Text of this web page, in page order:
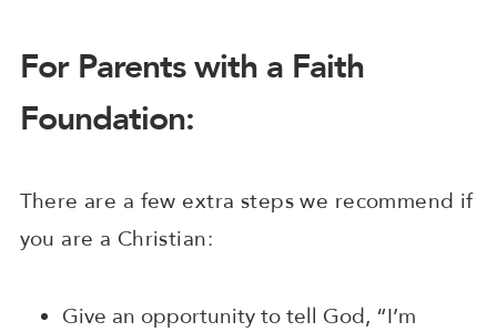
For Parents with a Faith
Foundation:
There are a few extra steps we recommend if
you are a Christian:
Give an opportunity to tell God, “I’m